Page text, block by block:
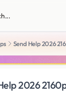
Send Help 2026
2026